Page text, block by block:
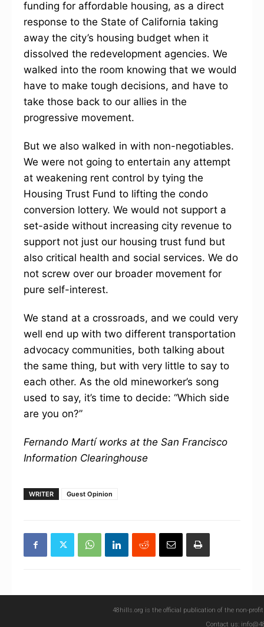
funding for affordable housing, as a direct
response to the State of California taking
away the city’s housing budget when it
dissolved the redevelopment agencies. We
walked into the room knowing that we would
have to make tough decisions, and have to
take those back to our allies in the
progressive movement.
But we also walked in with non-negotiables.
We were not going to entertain any attempt
at weakening rent control by tying the
Housing Trust Fund to lifting the condo
conversion lottery. We would not support a
set-aside without increasing city revenue to
support not just our housing trust fund but
also critical health and social services. We do
not screw over our broader movement for
pure self-interest.
We stand at a crossroads, and we could very
well end up with two different transportation
advocacy communities, both talking about
the same thing, but with very little to say to
each other. As the old mineworker’s song
used to say, it’s time to decide: “Which side
are you on?”
Fernando Martí works at the San Francisco
Information Clearinghouse
WRITER Guest Opinion
48hills.org is the official publication of the non-
Contact us: